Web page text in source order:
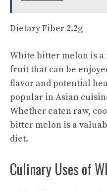
Dietary Fiber 2.2g
White bitter melon is
fruit that can be
flavor and potential
popular in Asian
Whether eaten raw,
bitter melon is a
diet.
Culinary Uses of